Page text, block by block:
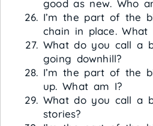
good as new. Who
I’m the part of the
chain in place. What
What do you call a
going downhill?
I’m the part of the
up. What am I?
What do you call a
stories?